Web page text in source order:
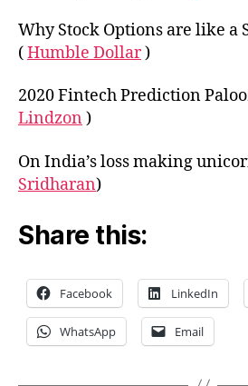
Why Stock Options are like a
(Humble Dollar)
2020 Fintech Prediction
Lindzon )
On India’s loss making
Sridharan)
Share this:
Facebook LinkedIn
WhatsApp Email